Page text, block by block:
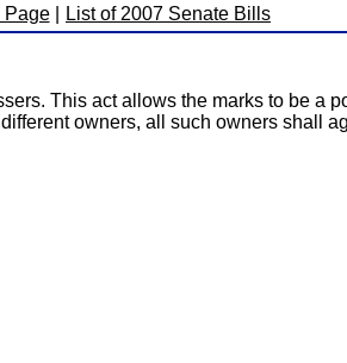
Page List of 2007 Senate Bills
This act allows the marks to be a
owners, all such owners shall